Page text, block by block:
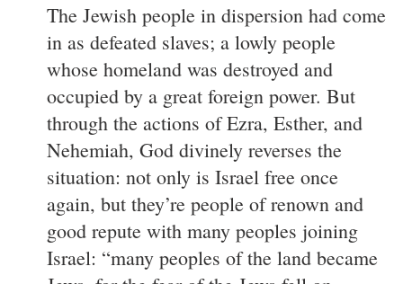
The Jewish people in dispersion had come
in as defeated slaves; a lowly people
whose homeland was destroyed and
occupied by a great foreign power. But
through the actions of Ezra, Esther, and
Nehemiah, God divinely reverses the
situation: not only is Israel free once
again, but they’re people of renown and
good repute with many peoples joining
Israel: “many peoples of the land became